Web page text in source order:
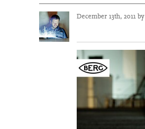
December 13th, 2011 by